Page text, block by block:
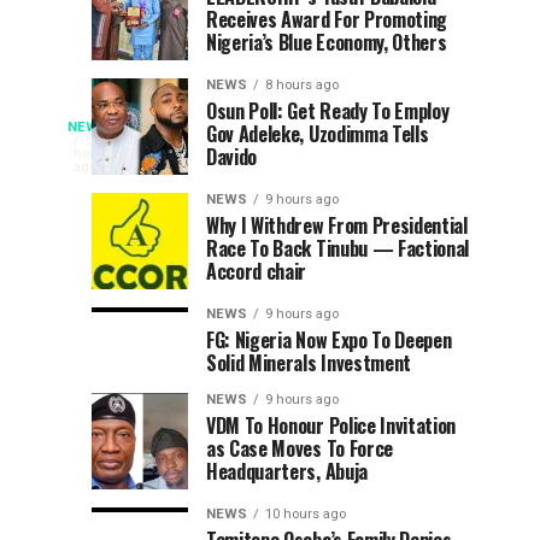
NEWS
5
Police
Assure
Adequate
Security
of
2026
The
Osun
State
Police
Command
has
assured
and
other
visitors
adequate
hours
ago
Calls
Adeleke,
Confirms
Directive
To
Lift
Freeze
Osun
Govt
Account
hours
ago
Committee
Unveils
Programme
For
2026
Efon
Alaaye
Receives Award For Promoting
Nigeria’s Blue Economy, Others
NEWS 8 hours ago
Osun Poll: Get Ready To Employ
Gov Adeleke, Uzodimma Tells
Davido
NEWS 9 hours ago
Why I Withdrew From Presidential
Race To Back Tinubu — Factional
Accord chair
NEWS 9 hours ago
FG: Nigeria Now Expo To Deepen
Solid Minerals Investment
NEWS 9 hours ago
VDM To Honour Police Invitation
as Case Moves To Force
Headquarters, Abuja
NEWS 10 hours ago